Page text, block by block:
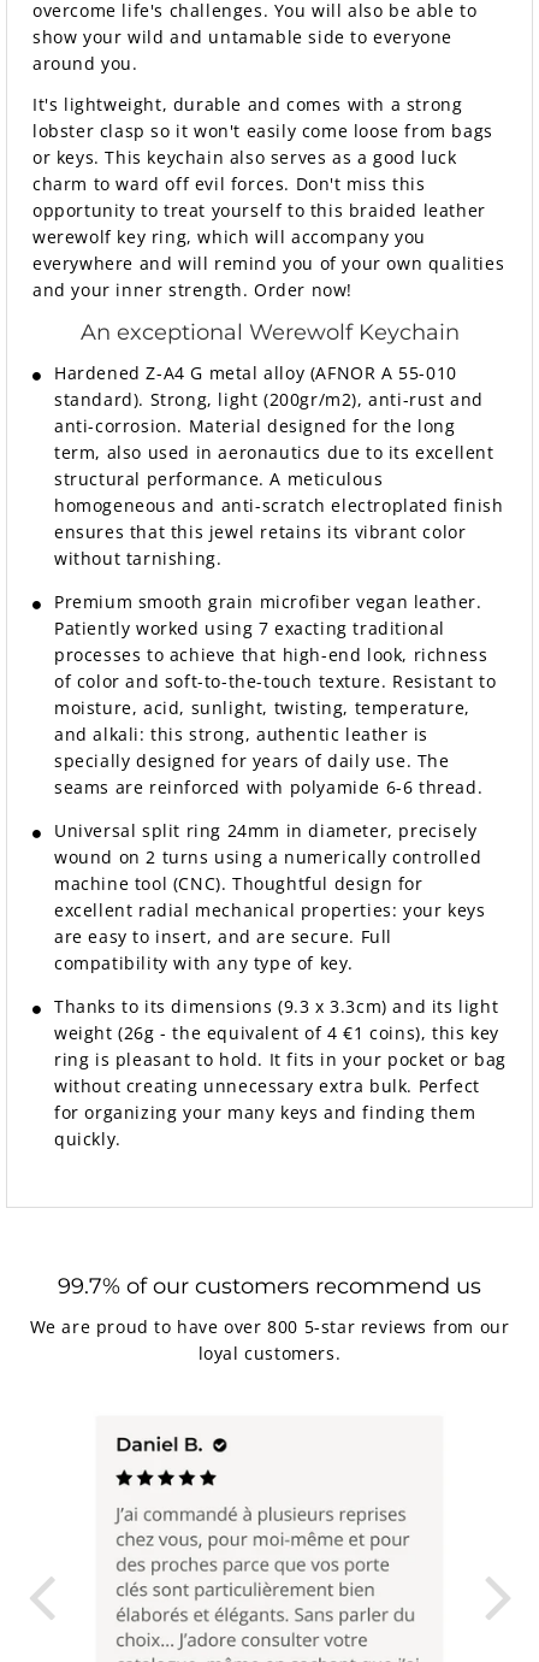
overcome life's challenges. You will also be able to
show your wild and untamable side to everyone
around you.
It's lightweight, durable and comes with a strong
lobster clasp so it won't easily come loose from bags
or keys. This keychain also serves as a good luck
charm to ward off evil forces. Don't miss this
opportunity to treat yourself to this braided leather
werewolf key ring, which will accompany you
everywhere and will remind you of your own qualities
and your inner strength. Order now!
An exceptional Werewolf Keychain
Hardened Z-A4 G metal alloy (AFNOR A 55-010
standard). Strong, light (200gr/m2), anti-rust and
anti-corrosion. Material designed for the long
term, also used in aeronautics due to its excellent
structural performance. A meticulous
homogeneous and anti-scratch electroplated finish
ensures that this jewel retains its vibrant color
without tarnishing.
Premium smooth grain microfiber vegan leather.
Patiently worked using 7 exacting traditional
processes to achieve that high-end look, richness
of color and soft-to-the-touch texture. Resistant to
moisture, acid, sunlight, twisting, temperature,
and alkali: this strong, authentic leather is
specially designed for years of daily use. The
seams are reinforced with polyamide 6-6 thread.
Universal split ring 24mm in diameter, precisely
wound on 2 turns using a numerically controlled
machine tool (CNC). Thoughtful design for
excellent radial mechanical properties: your keys
are easy to insert, and are secure. Full
compatibility with any type of key.
Thanks to its dimensions (9.3 x 3.3cm) and its light
weight (26g - the equivalent of 4 €1 coins), this key
ring is pleasant to hold. It fits in your pocket or bag
without creating unnecessary extra bulk. Perfect
for organizing your many keys and finding them
quickly.
99.7% of our customers recommend us
We are proud to have over 800 5-star reviews from our
loyal customers.